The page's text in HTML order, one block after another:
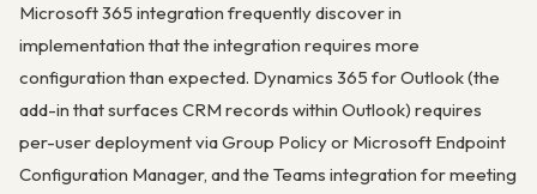
Microsoft 365 integration frequently discover in
implementation that the integration requires more
configuration than expected. Dynamics 365 for Outlook (the
add-in that surfaces CRM records within Outlook) requires
per-user deployment via Group Policy or Microsoft Endpoint
Configuration Manager, and the Teams integration for meeting